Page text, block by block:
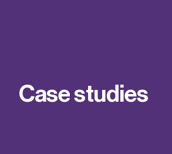
Find out more
Our team
Casestud ies